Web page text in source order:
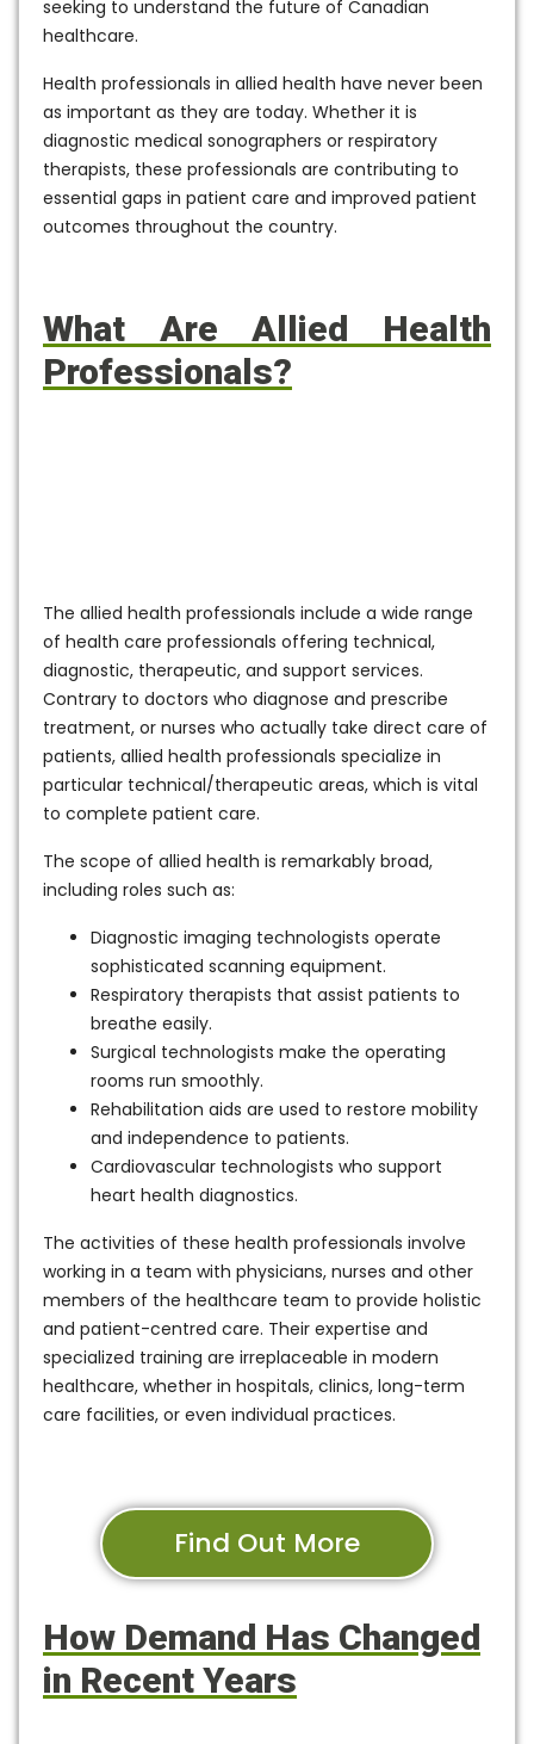
seeking to understand the future of Canadian
healthcare.
Health professionals in allied health have never been
as important as they are today. Whether it is
diagnostic medical sonographers or respiratory
therapists, these professionals are contributing to
essential gaps in patient care and improved patient
outcomes throughout the country.
What Are Allied Health
Professionals?
The allied health professionals include a wide range
of health care professionals offering technical,
diagnostic, therapeutic, and support services.
Contrary to doctors who diagnose and prescribe
treatment, or nurses who actually take direct care of
patients, allied health professionals specialize in
particular technical/therapeutic areas, which is vital
to complete patient care.
The scope of allied health is remarkably broad,
including roles such as:
Diagnostic imaging technologists operate
sophisticated scanning equipment.
Respiratory therapists that assist patients to
breathe easily.
Surgical technologists make the operating
rooms run smoothly.
Rehabilitation aids are used to restore mobility
and independence to patients.
Cardiovascular technologists who support
heart health diagnostics.
The activities of these health professionals involve
working in a team with physicians, nurses and other
members of the healthcare team to provide holistic
and patient-centred care. Their expertise and
specialized training are irreplaceable in modern
healthcare, whether in hospitals, clinics, long-term
care facilities, or even individual practices.
Find Out More
How Demand Has Changed
in Recent Years